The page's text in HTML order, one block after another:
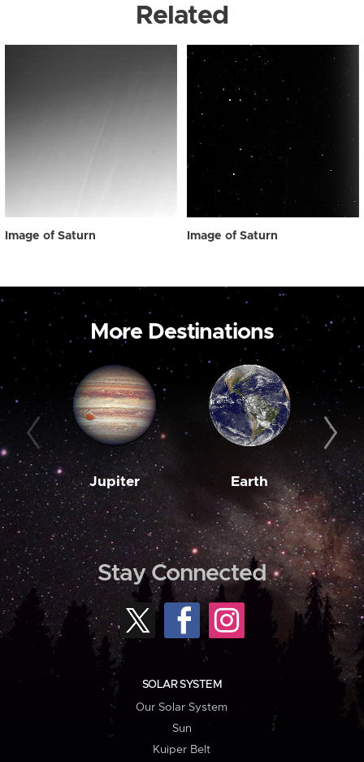
Related
Image of Saturn Image of Saturn
More Destinations
Jupiter Earth
Stay Connected
SOLAR SYSTEM
Our Solar System
Sun
Kuiper Belt